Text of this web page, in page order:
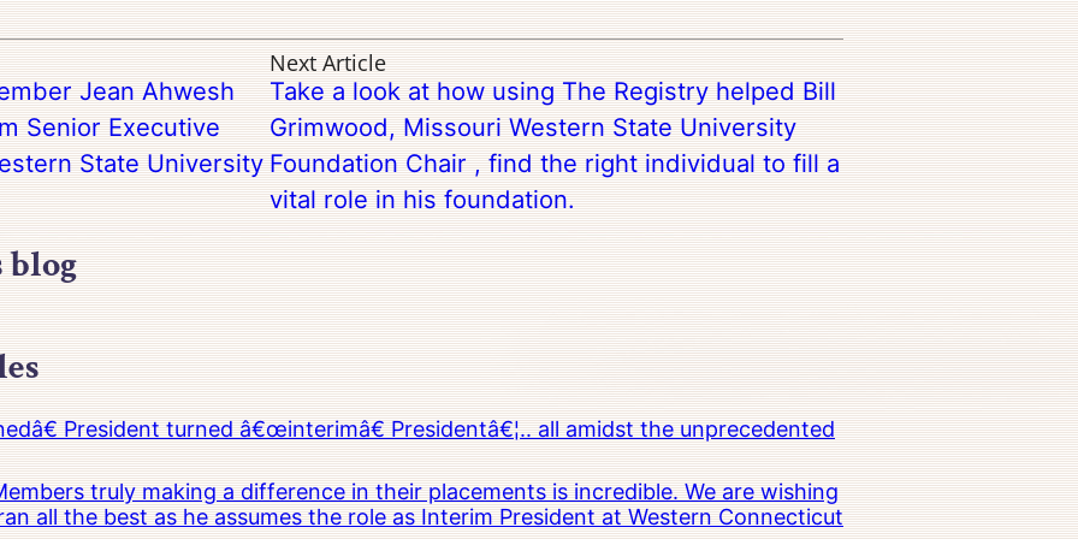
Jean Ahwesh
Senior Executive
State University
Next Article
Take a look at how using The Registry helped Bill
Grimwood, Missouri Western State University
Foundation Chair , find the right individual to fill a
vital role in his foundation.
blog
President turned â€œinterimâ€ Presidentâ€¦.. all amidst the unprecedented
truly making a difference in their placements is incredible. We are wishing
all the best as he assumes the role as Interim President at Western Connecticut